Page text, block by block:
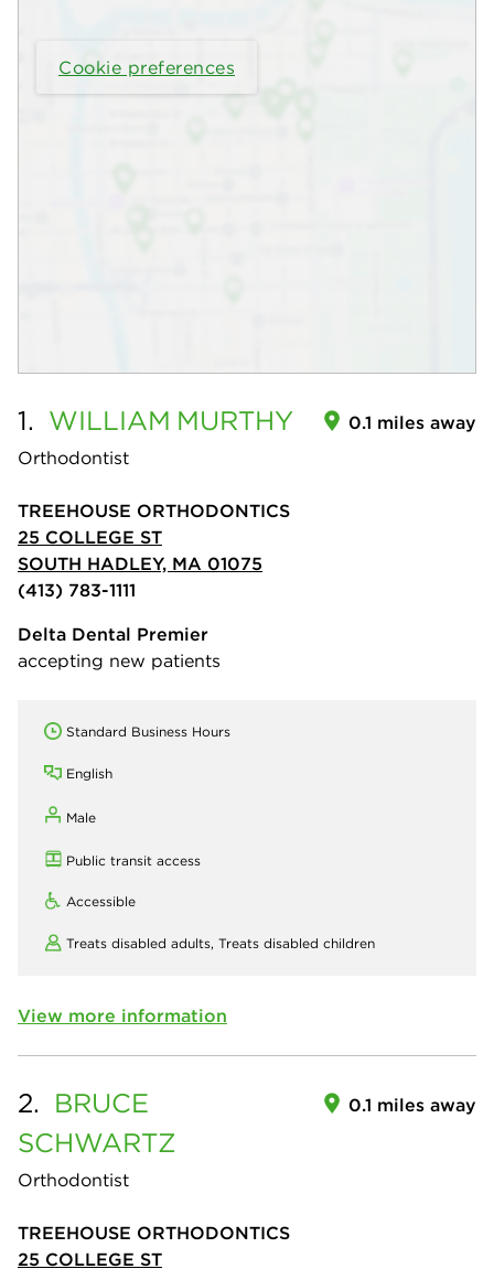
Cookie preferences
1. WILLIAM MURTHY
Orthodontist
0.1 miles away
TREEHOUSE ORTHODONTICS
25 COLLEGE ST
SOUTH HADLEY, MA 01075
(413) 783-1111
Delta Dental Premier
accepting new patients
Standard Business Hours
English
Male
Public transit access
Accessible
Treats disabled adults, Treats disabled children
View more information
2. BRUCE
SCHWARTZ
Orthodontist
0.1 miles away
TREEHOUSE ORTHODONTICS
25 COLLEGE ST